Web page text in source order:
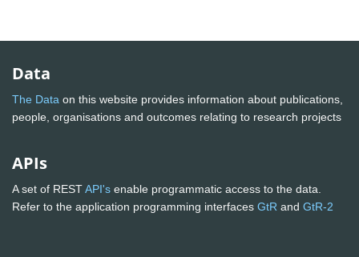
Data
The Data on this website provides information about publications,
people, organisations and outcomes relating to research projects
APIs
A set of RESTAPI's enable programmatic access to the data.
Refer to the application programming interfaces GtR and GtR-2